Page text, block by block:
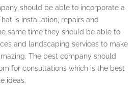
should be able to incorporate a
is installation, repairs and
same time they should be able to
and landscaping services to make
The best company should
for consultations which is the best
ideas.